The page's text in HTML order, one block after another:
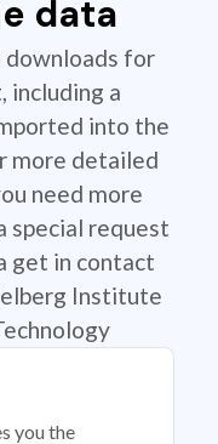
data
for
including a
into the
more detailed
need more
special request
get in contact
Institute
you the